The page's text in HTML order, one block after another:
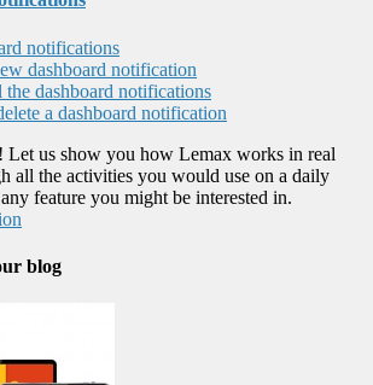
notifications
dashboard notification
dashboard notifications
a dashboard notification
Let us show you how Lemax works in real
all the activities you would use on a daily
feature you might be interested in.
blog